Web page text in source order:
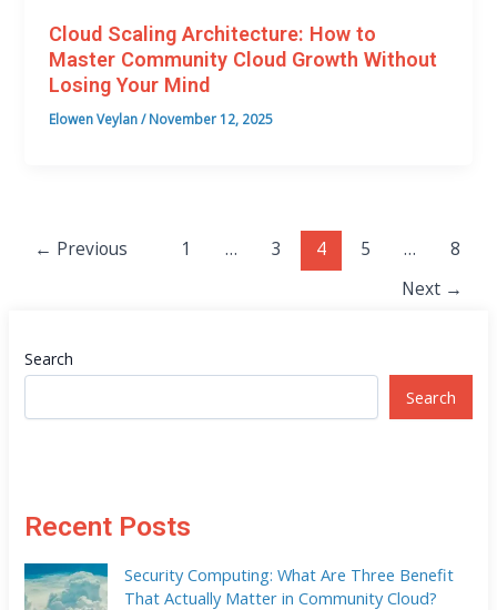
Cloud Scaling Architecture: How to
Master Community Cloud Growth Without
Losing Your Mind
Elowen Veylan/November 12, 2025
← Previous 1 … 3 4 5 …
8
Next →
Search
Search
Recent Posts
Security Computing: What Are Three Benefit
That Actually Matter in Community Cloud?